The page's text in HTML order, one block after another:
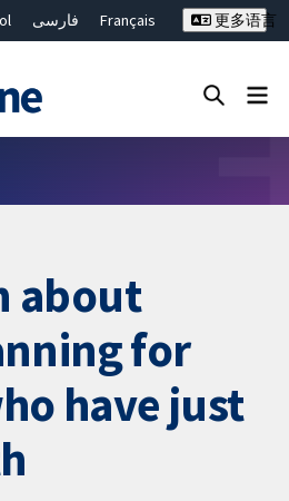
فارسی
Français
更多语言
about
for
have just